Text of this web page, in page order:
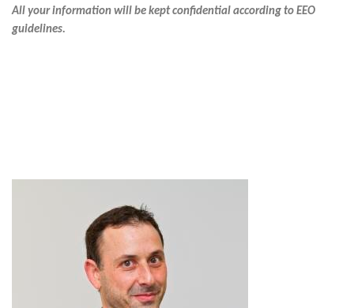
All your information will be kept confidential according to EEO
guidelines.